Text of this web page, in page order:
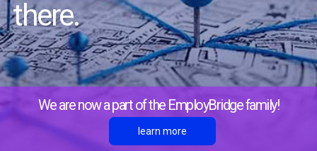
there.
We are now a part of the EmployBridge family!
learn more